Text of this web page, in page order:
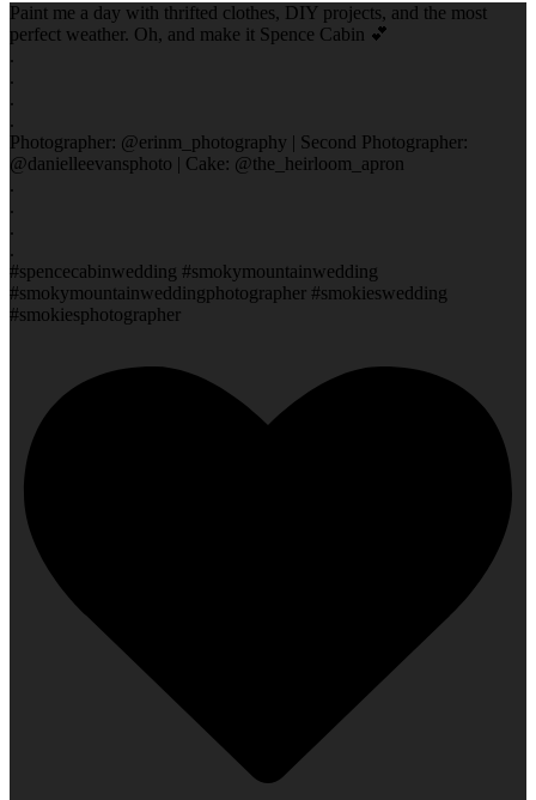
Paint me a day with thrifted clothes, DIY projects, and the most
perfect weather. Oh, and make it Spence Cabin 💕
.
.
.
.
Photographer: @erinm_photography | Second Photographer:
@danielleevansphoto | Cake: @the_heirloom_apron
.
.
.
.
#spencecabinwedding #smokymountainwedding
#smokymountainweddingphotographer #smokieswedding
#smokiesphotographer